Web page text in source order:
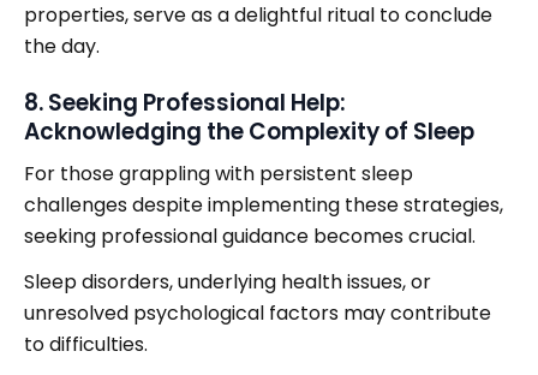
properties, serve as a delightful ritual to conclude
the day.
8. Seeking Professional Help:
Acknowledging the Complexity of Sleep
For those grappling with persistent sleep
challenges despite implementing these strategies,
seeking professional guidance becomes crucial.
Sleep disorders, underlying health issues, or
unresolved psychological factors may contribute
to difficulties.